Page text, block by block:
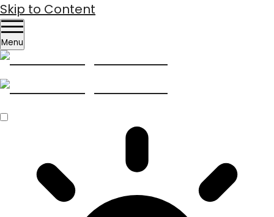
Skip to Content
Menu